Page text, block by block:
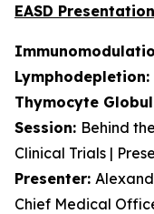
EASD
Lymphodepletion:
Thymocyte
Session: Behind
Clinical Trials |
Presenter:
Chief Medical